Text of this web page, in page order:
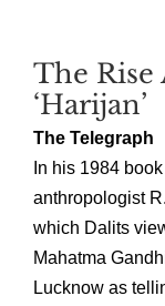
The
‘Harijan’
The Telegraph
In his 1984
anthropologist
which Dalits
Mahatma
Lucknow as